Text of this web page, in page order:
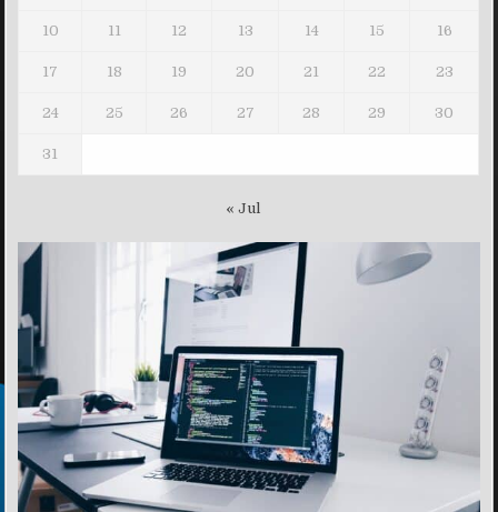
10 11 12 13 14 15 16
17 18 19 20 21 22 23
24 25 26 27 28 29 30
31
« Jul